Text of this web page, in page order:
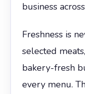
business
Freshness is
selected
bakery-fresh
every menu.